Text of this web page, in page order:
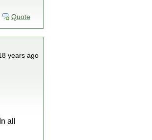
Quote
years ago
all